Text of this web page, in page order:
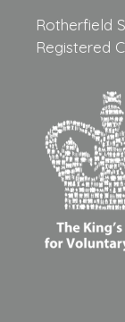
Rotherfield
Registered